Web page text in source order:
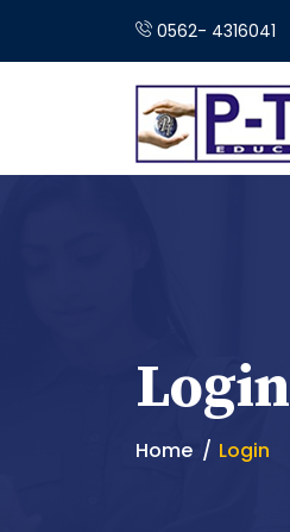
0562- 4316041
Login
Home Login